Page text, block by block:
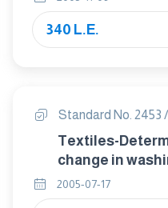
340 L.E.
Standard No. 2453
Textiles-
change in
2005-07-17